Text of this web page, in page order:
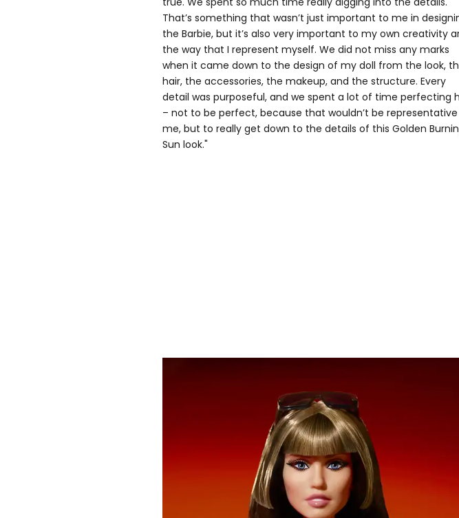
That’s something that wasn’t just important to me in
the Barbie, but it’s also very important to my own creativity
the way that I represent myself. We did not miss any marks
when it came down to the design of my doll from the look,
hair, the accessories, the makeup, and the structure. Every
detail was purposeful, and we spent a lot of time perfecting
– not to be perfect, because that wouldn’t be
me, but to really get down to the details of this Golden
Sun look."